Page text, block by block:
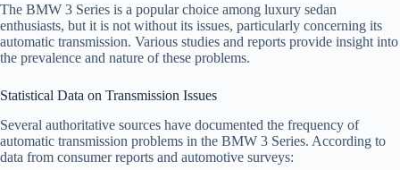
The BMW 3 Series is a popular choice among luxury sedan
enthusiasts, but it is not without its issues, particularly concerning its
automatic transmission. Various studies and reports provide insight into
the prevalence and nature of these problems.
Statistical Data on Transmission Issues
Several authoritative sources have documented the frequency of
automatic transmission problems in the BMW 3 Series. According to
data from consumer reports and automotive surveys: